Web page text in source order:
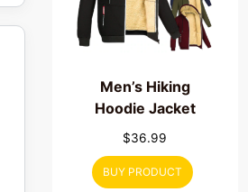
Men’s Hiking
Hoodie Jacket
$36.99
BUY PRODUCT